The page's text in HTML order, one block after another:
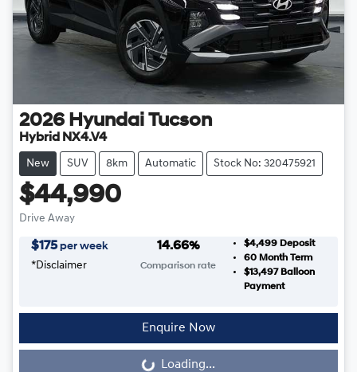
2026 Hyundai Tucson
Hybrid NX4.V4
New SUV 8km Automatic Stock No: 320475921
$44,990
Drive Away
$175 per week
*Disclaimer
14.66%
Comparison rate
$4,499 Deposit
60Month Term
$13,497Balloon
Payment
Enquire Now
Loading...